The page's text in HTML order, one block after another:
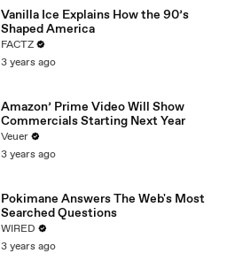
Vanilla Ice Explains How the 90’s
Shaped America
FACTZ
3 years ago
Amazon’ Prime Video Will Show
Commercials Starting Next Year
Veuer
3 years ago
Pokimane Answers The Web's Most
Searched Questions
WIRED
3 years ago